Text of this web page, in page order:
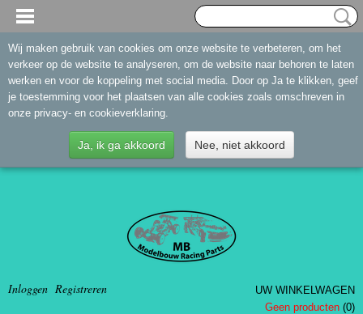
Inloggen Registreren
UW WINKELWAGEN
Geen producten (0)
Wij maken gebruik van cookies om onze website te verbeteren, om het
verkeer op de website te analyseren, om de website naar behoren te laten
werken en voor de koppeling met social media. Door op Ja te klikken, geef
je toestemming voor het plaatsen van alle cookies zoals omschreven in
onze privacy- en cookieverklaring.
Ja, ik ga akkoord Nee, niet akkoord